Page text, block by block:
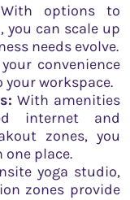
options to
you can scale up
needs evolve.
convenience
your workspace.
With amenities
internet and
zones, you
one place.
yoga studio,
zones provide